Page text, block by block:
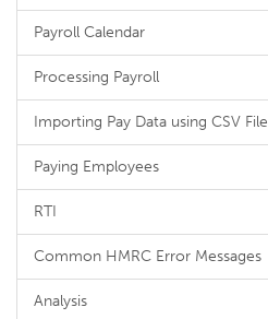
Payroll Calendar
Processing Payroll
Importing Pay Data using CSV File
Paying Employees
RTI
Common HMRC Error Messages
Analysis